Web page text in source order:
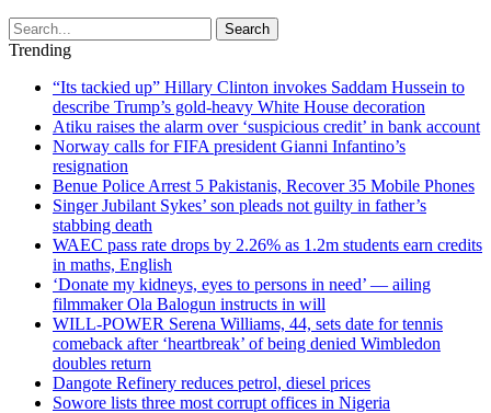
Search
Trending
“Its tackied up” Hillary Clinton invokes Saddam Hussein to
describe Trump’s gold-heavy White House decoration
Atiku raises the alarm over ‘suspicious credit’ in bank account
Norway calls for FIFA president Gianni Infantino’s
resignation
Benue Police Arrest 5 Pakistanis, Recover 35 Mobile Phones
Singer Jubilant Sykes’ son pleads not guilty in father’s
stabbing death
WAEC pass rate drops by 2.26% as 1.2m students earn credits
in maths, English
‘Donate my kidneys, eyes to persons in need’ — ailing
filmmaker Ola Balogun instructs in will
WILL-POWER Serena Williams, 44, sets date for tennis
comeback after ‘heartbreak’ of being denied Wimbledon
doubles return
Dangote Refinery reduces petrol, diesel prices
Sowore lists three most corrupt offices in Nigeria